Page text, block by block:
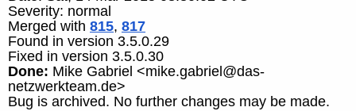
Severity: normal
Merged with 815, 817
Found in version 3.5.0.29
Fixed in version 3.5.0.30
Done: Mike Gabriel <mike.gabriel@das-
netzwerkteam.de>
Bug is archived. No further changes may be made.